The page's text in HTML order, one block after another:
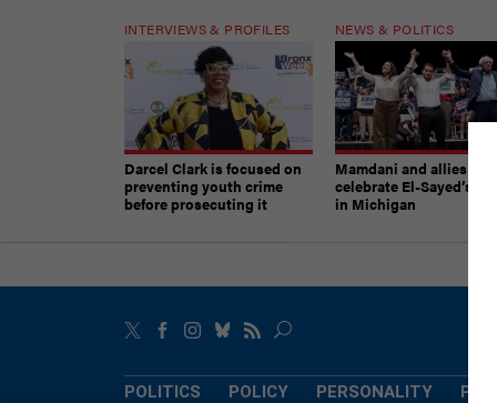
INTERVIEWS & PROFILES
Darcel Clark is focused on
preventing youth crime
before prosecuting it
NEWS & POLITICS
Mamdani and allies
celebrate El-Sayed’s
in Michigan
POLITICS POLICY PERSONALITY